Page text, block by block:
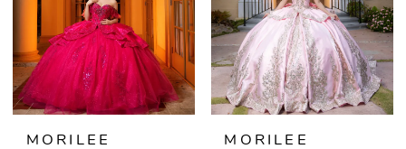
MORILEE
MORILEE